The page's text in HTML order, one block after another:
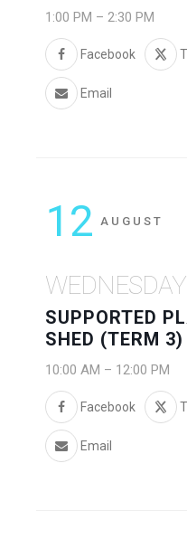
1:00 PM – 2:30 PM
Facebook
Email
12 AUGUST
WEDNESDAY
SUPPORTED
SHED (TERM 3)
10:00 AM – 12:00 PM
Facebook
Email